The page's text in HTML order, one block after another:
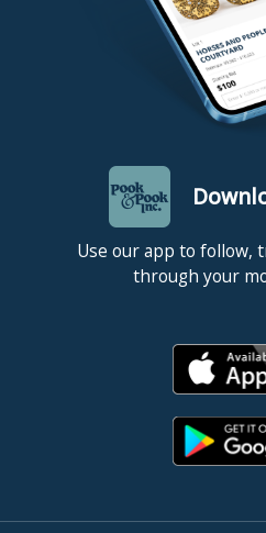
Use our app to follow,
through your